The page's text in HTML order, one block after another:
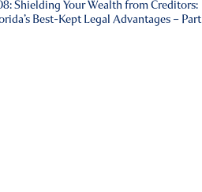
Shielding Your Wealth from Creditors:
Best-Kept Legal Advantages – Part